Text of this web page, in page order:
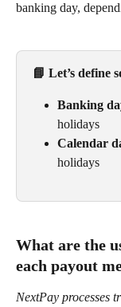
banking day,
📘 Let’s define
Banking
holidays
Calendar
holidays
What are the
each payout
NextPay processes